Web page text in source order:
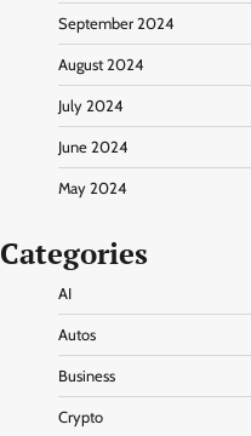
September 2024
August 2024
July 2024
June 2024
May 2024
Categories
AI
Autos
Business
Crypto